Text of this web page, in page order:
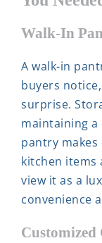
Walk-In
A walk-in
buyers
surprise.
maintaining a
pantry
kitchen items
view it as a
convenience
Customized